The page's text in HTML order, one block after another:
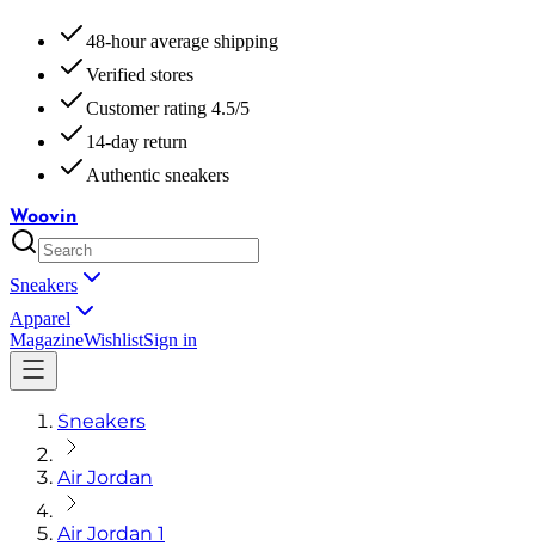
48-hour average shipping
Verified stores
Customer rating 4.5/5
14-day return
Authentic sneakers
Woovin
Sneakers
Apparel
MagazineWishlistSign in
Sneakers
Air Jordan
Air Jordan 1